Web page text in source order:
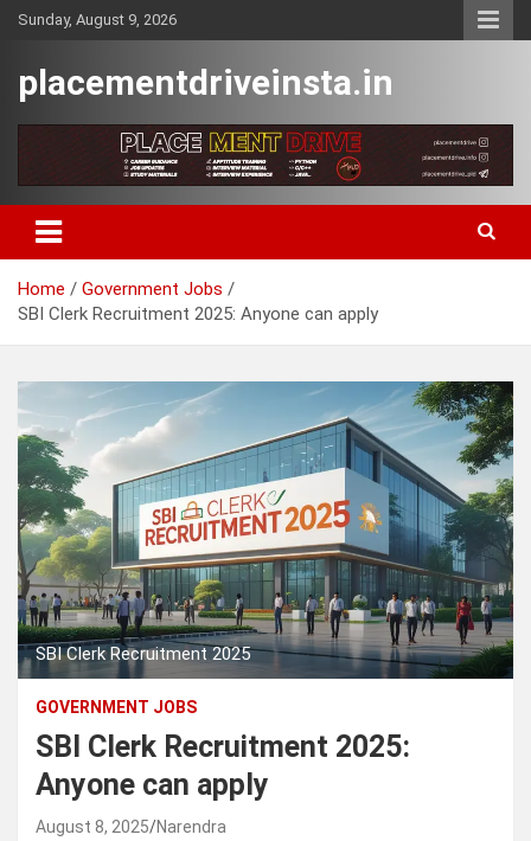
SkipSunday, August 9, 2026
placementdriveinsta.in
Home
Government Jobs
SBI Clerk Recruitment 2025: Anyone can apply
SBI Clerk Recruitment 2025
GOVERNMENT JOBS
SBI Clerk Recruitment 2025:
Anyone can apply
August 8, 2025 Narendra